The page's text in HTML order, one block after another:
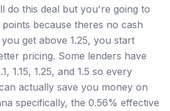
do this deal but you're going to
because theres no cash
get above 1.25, you start
pricing. Some lenders have
1.15, 1.25, and 1.5 so every
actually save you money on
specifically, the 0.56% effective